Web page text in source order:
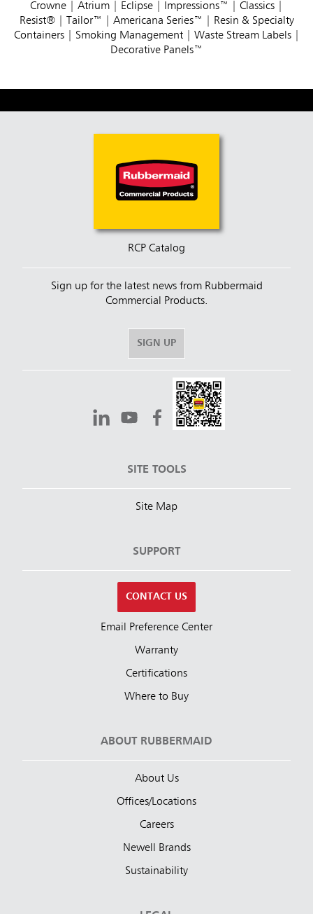
Crowne
Atrium Eclipse Impressions™ Classics
Resist®| Tailor™ Americana Series™
Resin & Specialty
Containers| Smoking Management| Waste Stream Labels|
Decorative Panels™
RCP Catalog
Sign up for the latest news from Rubbermaid
Commercial Products.
SIGN UP
SITE TOOLS
Site Map
SUPPORT
CONTACT US
Email Preference Center
Warranty
Certifications
Where to Buy
ABOUT RUBBERMAID
About Us
Offices/Locations
Careers
Newell Brands
Sustainability